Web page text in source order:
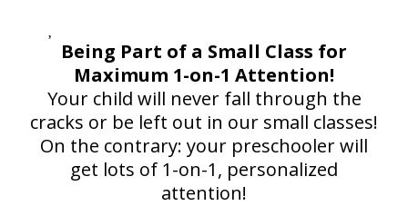
Being Part of a Small Class for
Maximum 1-on-1 Attention!
Your child will never fall through the
cracks or be left out in our small classes!
On the contrary: your preschooler will
get lots of 1-on-1, personalized
attention!